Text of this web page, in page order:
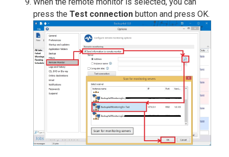
press the Test connection button and press OK.